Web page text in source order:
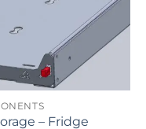
– Fridge